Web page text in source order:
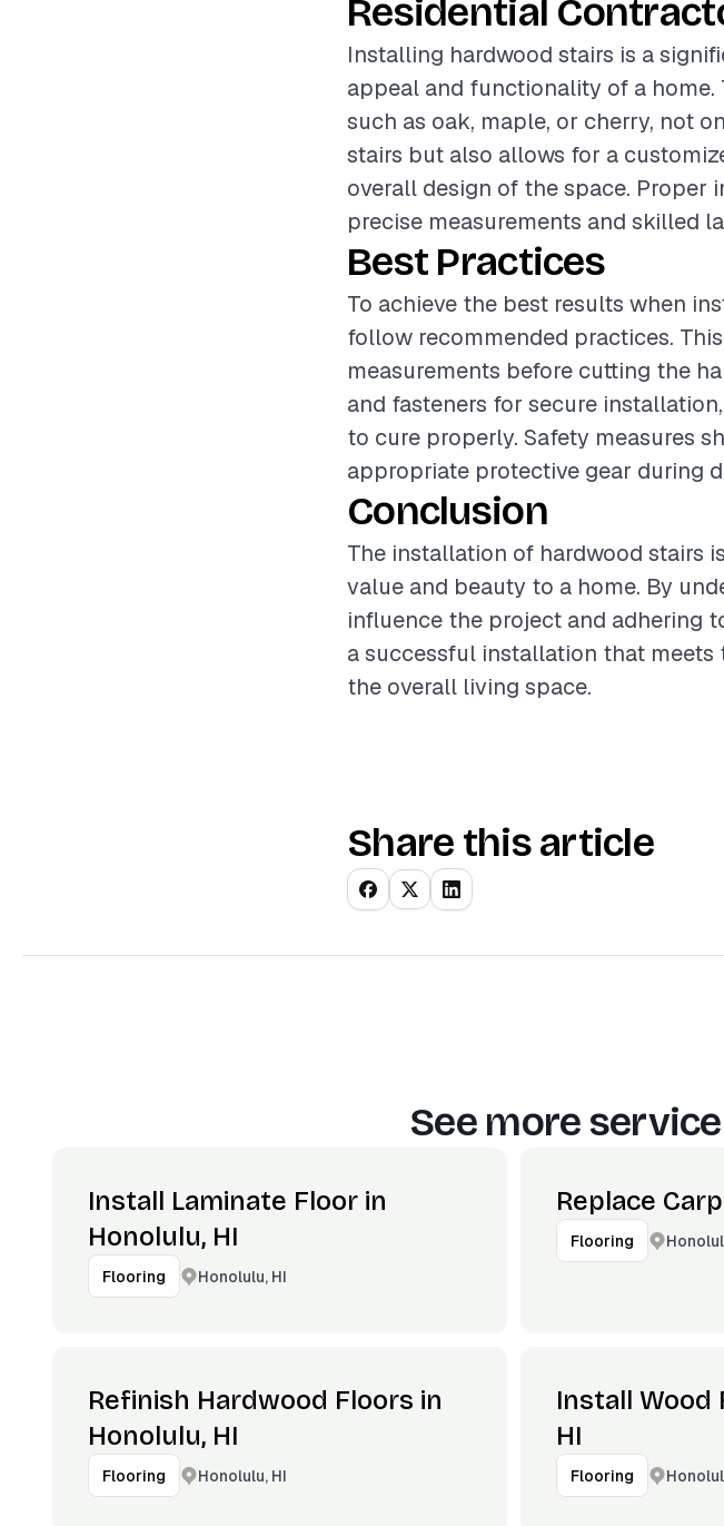
Residential
Installing hardwood stairs is a
appeal and functionality of a
such as oak, maple, or cherry, not
stairs but also allows for a
overall design of the space. Proper
precise measurements and skilled
Best Practices
To achieve the best results when
follow recommended practices.
measurements before cutting the
and fasteners for secure
to cure properly. Safety measures
appropriate protective gear during
Conclusion
The installation of hardwood stairs
value and beauty to a home. By
influence the project and adhering
a successful installation that
the overall living space.
Share this article
See more
Install Laminate Floor in
Honolulu, HI
Flooring Honolulu, HI
Replace
Flooring
Refinish Hardwood Floors in
Honolulu, HI
Flooring Honolulu, HI
Install Wood
HI
Flooring